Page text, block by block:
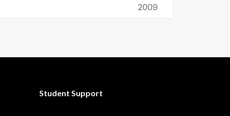
2009
Student Support